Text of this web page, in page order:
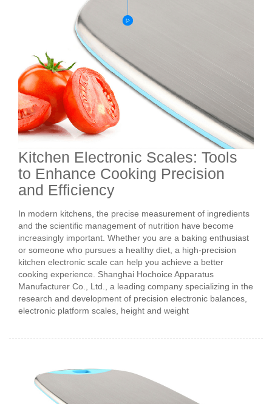
Kitchen Electronic Scales: Tools
to Enhance Cooking Precision
and Efficiency
In modern kitchens, the precise measurement of ingredients
and the scientific management of nutrition have become
increasingly important. Whether you are a baking enthusiast
or someone who pursues a healthy diet, a high-precision
kitchen electronic scale can help you achieve a better
cooking experience. Shanghai Hochoice Apparatus
Manufacturer Co., Ltd., a leading company specializing in the
research and development of precision electronic balances,
electronic platform scales, height and weight